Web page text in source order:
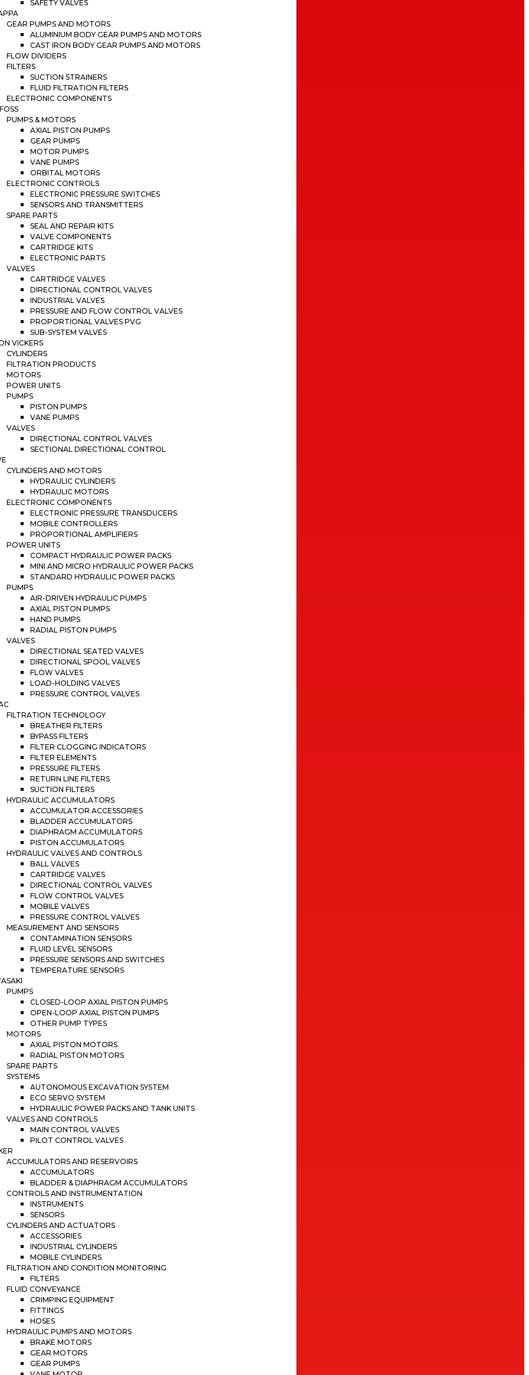
SAFETY VALVES
GEAR PUMPS AND MOTORS
ALUMINIUM BODY GEAR PUMPS AND MOTORS
CAST IRON BODY GEAR PUMPS AND MOTORS
FLOW DIVIDERS
FILTERS
SUCTION STRAINERS
FLUID FILTRATION FILTERS
ELECTRONIC COMPONENTS
PUMPS & MOTORS
AXIAL PISTON PUMPS
GEAR PUMPS
MOTOR PUMPS
VANE PUMPS
ORBITAL MOTORS
ELECTRONIC CONTROLS
ELECTRONIC PRESSURE SWITCHES
SENSORS AND TRANSMITTERS
SPARE PARTS
SEAL AND REPAIR KITS
VALVE COMPONENTS
CARTRIDGE KITS
ELECTRONIC PARTS
VALVES
CARTRIDGE VALVES
DIRECTIONAL CONTROL VALVES
INDUSTRIAL VALVES
PRESSURE AND FLOW CONTROL VALVES
PROPORTIONAL VALVES PVG
SUB-SYSTEM VALVES
VICKERS
CYLINDERS
FILTRATION PRODUCTS
MOTORS
POWER UNITS
PUMPS
PISTON PUMPS
VANE PUMPS
VALVES
DIRECTIONAL CONTROL VALVES
SECTIONAL DIRECTIONAL CONTROL
CYLINDERS AND MOTORS
HYDRAULIC CYLINDERS
HYDRAULIC MOTORS
ELECTRONIC COMPONENTS
ELECTRONIC PRESSURE TRANSDUCERS
MOBILE CONTROLLERS
PROPORTIONAL AMPLIFIERS
POWER UNITS
COMPACT HYDRAULIC POWER PACKS
MINI AND MICRO HYDRAULIC POWER PACKS
STANDARD HYDRAULIC POWER PACKS
PUMPS
AIR-DRIVEN HYDRAULIC PUMPS
AXIAL PISTON PUMPS
HAND PUMPS
RADIAL PISTON PUMPS
VALVES
DIRECTIONAL SEATED VALVES
DIRECTIONAL SPOOL VALVES
FLOW VALVES
LOAD-HOLDING VALVES
PRESSURE CONTROL VALVES
FILTRATION TECHNOLOGY
BREATHER FILTERS
BYPASS FILTERS
FILTER CLOGGING INDICATORS
FILTER ELEMENTS
PRESSURE FILTERS
RETURN LINE FILTERS
SUCTION FILTERS
HYDRAULIC ACCUMULATORS
ACCUMULATOR ACCESSORIES
BLADDER ACCUMULATORS
DIAPHRAGM ACCUMULATORS
PISTON ACCUMULATORS
HYDRAULIC VALVES AND CONTROLS
BALL VALVES
CARTRIDGE VALVES
DIRECTIONAL CONTROL VALVES
FLOW CONTROL VALVES
MOBILE VALVES
PRESSURE CONTROL VALVES
MEASUREMENT AND SENSORS
CONTAMINATION SENSORS
FLUID LEVEL SENSORS
PRESSURE SENSORS AND SWITCHES
TEMPERATURE SENSORS
PUMPS
CLOSED-LOOP AXIAL PISTON PUMPS
OPEN-LOOP AXIAL PISTON PUMPS
OTHER PUMP TYPES
MOTORS
AXIAL PISTON MOTORS
RADIAL PISTON MOTORS
SPARE PARTS
SYSTEMS
AUTONOMOUS EXCAVATION SYSTEM
ECO SERVO SYSTEM
HYDRAULIC POWER PACKS AND TANK UNITS
VALVES AND CONTROLS
MAIN CONTROL VALVES
PILOT CONTROL VALVES
ACCUMULATORS AND RESERVOIRS
ACCUMULATORS
BLADDER & DIAPHRAGM ACCUMULATORS
CONTROLS AND INSTRUMENTATION
INSTRUMENTS
SENSORS
CYLINDERS AND ACTUATORS
ACCESSORIES
INDUSTRIAL CYLINDERS
MOBILE CYLINDERS
FILTRATION AND CONDITION MONITORING
FILTERS
FLUID CONVEYANCE
CRIMPING EQUIPMENT
FITTINGS
HOSES
HYDRAULIC PUMPS AND MOTORS
BRAKE MOTORS
GEAR MOTORS
GEAR PUMPS